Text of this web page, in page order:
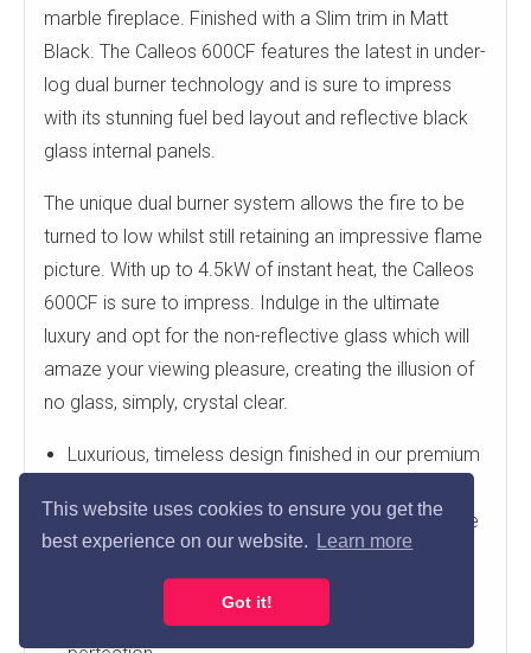
This website uses cookies to ensure you get the
best experience on our website.
Learn more
Got it!
marble fireplace. Finished with a Slim trim in Matt
Black. The Calleos 600CF features the latest in under-
log dual burner technology and is sure to impress
with its stunning fuel bed layout and reflective black
glass internal panels.
The unique dual burner system allows the fire to be
turned to low whilst still retaining an impressive flame
picture. With up to 4.5kW of instant heat, the Calleos
600CF is sure to impress. Indulge in the ultimate
luxury and opt for the non-reflective glass which will
amaze your viewing pleasure, creating the illusion of
no glass, simply, crystal clear.
Luxurious, timeless design finished in our premium
Comes complete with our Calleos 600CF Gas fire
Smartslide control for simple operation
Exquisite attention to detail
CNC precision machined & hand finished to